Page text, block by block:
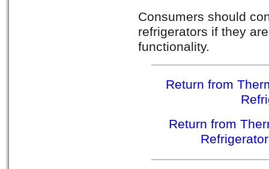
Consumers should
refrigerators if they
functionality.
Return from
Return from